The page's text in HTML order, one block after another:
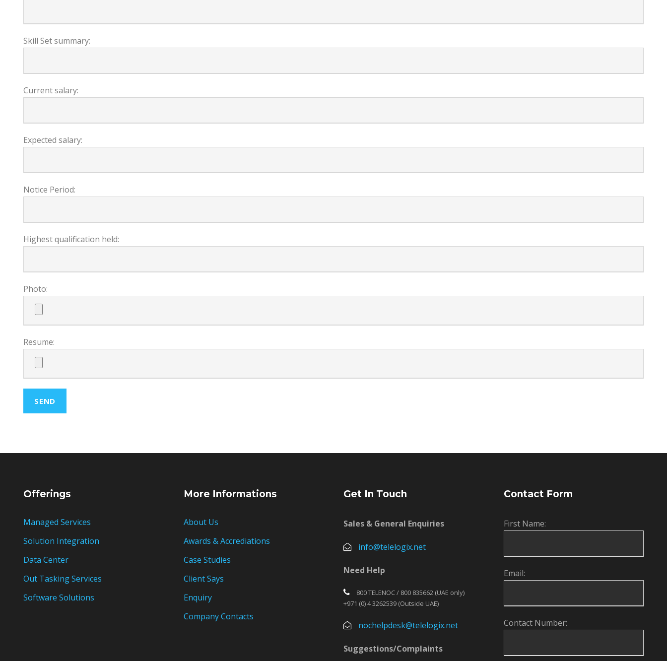
Skill Set summary:
Current salary:
Expected salary:
Notice Period:
Highest qualification held:
Photo:
Resume:
Offerings
Managed Services
Solution Integration
Data Center
Out Tasking Services
Software Solutions
More Informations
About Us
Awards & Accrediations
Case Studies
Client Says
Enquiry
Company Contacts
Get In Touch
Sales & General Enquiries
info@telelogix.net
Need Help
800 TELENOC / 800 835662 (UAE only)
+971 (0) 4 3262539 (Outside UAE)
nochelpdesk@telelogix.net
Suggestions/Complaints
Contact Form
First Name:
Email:
Contact Number: